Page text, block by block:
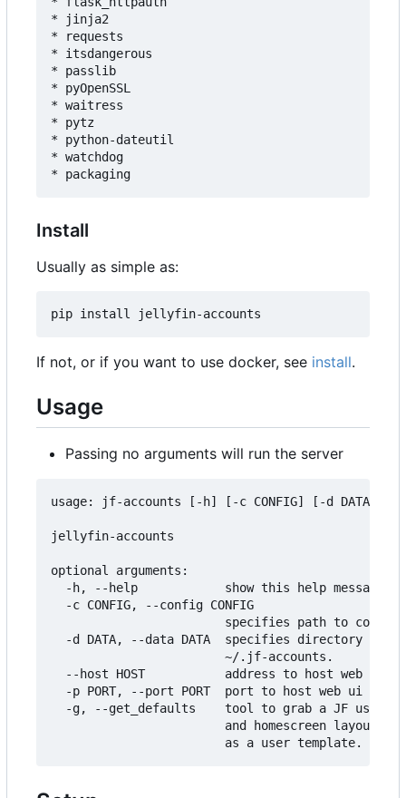
* jinja2
* requests
* itsdangerous
* passlib
* pyOpenSSL
* waitress
* pytz
* python-dateutil
* watchdog
Install
Usually as simple as:
If not, or if you want to use docker, see install.
Usage
Passing no arguments will run the server
usage: jf-accounts [-h] [-c CONFIG] [-d DATA] [--
jellyfin-accounts
optional arguments:
-h, --help            show this help message
  -c CONFIG, --config CONFIG
specifies path to
-d DATA, --data DATA  specifies directory to
                        ~/.jf-accounts.
--host HOST           address to host web ui
  -p PORT, --port PORT  port to host web ui on.
-g, --get_defaults    tool to grab a JF users
and homescreen layout